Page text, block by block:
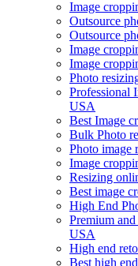
Image
Outsource
Outsource
Image
Image
Photo
Professional
USA
Best Image
Bulk Photo
Photo image
Image
Resizing
Best image
High End
Premium
USA
High end
Best high